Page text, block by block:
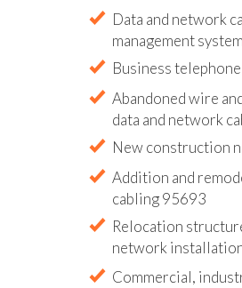
Data and network
management
Business
Abandoned wire
data and network
New construction
Addition and
cabling 95693
Relocation
network
Commercial,